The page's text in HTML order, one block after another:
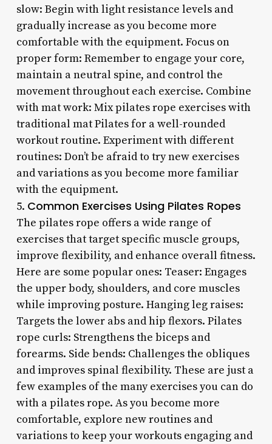
slow: Begin with light resistance levels and
gradually increase as you become more
comfortable with the equipment. Focus on
proper form: Remember to engage your core,
maintain a neutral spine, and control the
movement throughout each exercise. Combine
with mat work: Mix pilates rope exercises with
traditional mat Pilates for a well-rounded
workout routine. Experiment with different
routines: Don’t be afraid to try new exercises
and variations as you become more familiar
with the equipment.
5. Common Exercises Using Pilates Ropes
The pilates rope offers a wide range of
exercises that target specific muscle groups,
improve flexibility, and enhance overall fitness.
Here are some popular ones: Teaser: Engages
the upper body, shoulders, and core muscles
while improving posture. Hanging leg raises:
Targets the lower abs and hip flexors. Pilates
rope curls: Strengthens the biceps and
forearms. Side bends: Challenges the obliques
and improves spinal flexibility. These are just a
few examples of the many exercises you can do
with a pilates rope. As you become more
comfortable, explore new routines and
variations to keep your workouts engaging and